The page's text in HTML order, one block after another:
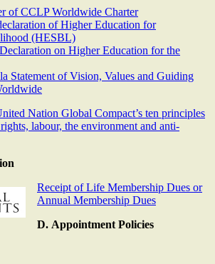
of CCLP Worldwide Charter
of Higher Education for
(HESBL)
on Higher Education for the
Statement of Vision, Values and Guiding
Nation Global Compact’s ten principles
labour, the environment and anti-
Receipt of Life Membership Dues or
Annual Membership Dues
D. Appointment Policies